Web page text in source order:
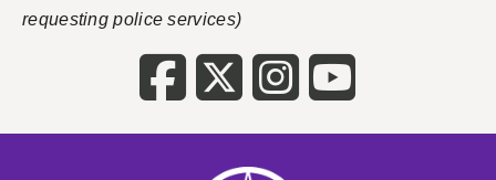
requesting police services)